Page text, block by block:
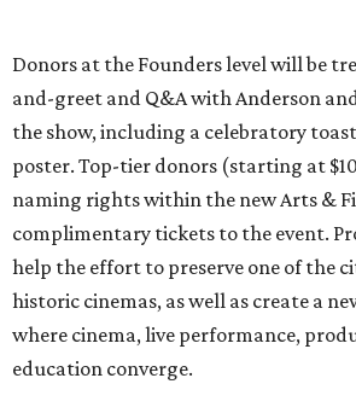
Donors at the Founders level will be
and-greet and Q&A with Anderson
the show, including a celebratory
poster. Top-tier donors (starting at
naming rights within the new Arts &
complimentary tickets to the event.
help the effort to preserve one of the
historic cinemas, as well as create a
where cinema, live performance,
education converge.